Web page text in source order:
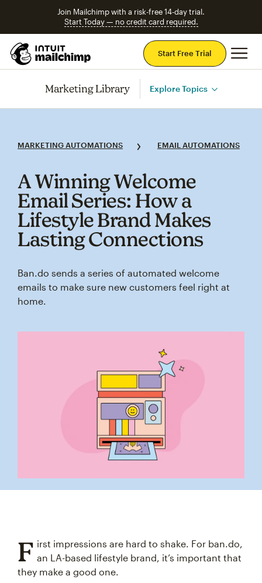
Join Mailchimp with a risk-free 14-day trial.
Start Today — no credit card required.
Start Free Trial
Marketing Library Explore Topics
MARKETING AUTOMATIONS EMAIL AUTOMATIONS
A Winning Welcome
Email Series: How a
Lifestyle Brand Makes
Lasting Connections
Ban.do sends a series of automated welcome
emails to make sure new customers feel right at
home.
F irst impressions are hard to shake. For ban.do,
an LA-based lifestyle brand, it’s important that
they make a good one.